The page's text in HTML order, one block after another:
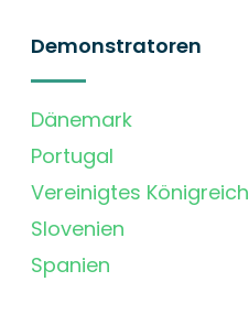
Demonstratoren
Dänemark
Portugal
Vereinigtes Königreich
Slovenien
Spanien